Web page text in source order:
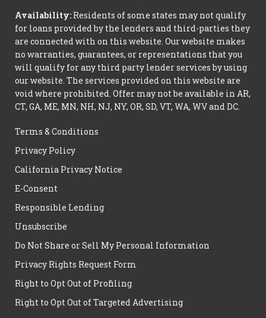
Availability: Residents of some states may not qualify
for loans provided by the lenders and third-parties they
are connected with on this website. Our website makes
no warranties, guarantees, or representations that you
will qualify for any third party lender services by using
our website. The services provided on this website are
void where prohibited. Offer may not be available in AR,
CT, GA, ME, MN, NH, NJ, NY, OR, SD, VT, WA, WV and DC.
Terms & Conditions
Privacy Policy
California Privacy Notice
E-Consent
Responsible Lending
Unsubscribe
Do Not Share or Sell My Personal Information
Privacy Rights Request Form
Right to Opt Out of Profiling
Right to Opt Out of Targeted Advertising